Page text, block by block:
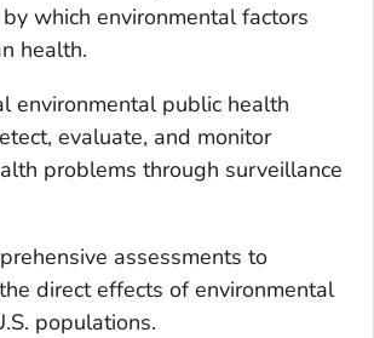
which environmental factors
health.
environmental public health
evaluate, and monitor
problems through surveillance
assessments to
direct effects of environmental
populations.